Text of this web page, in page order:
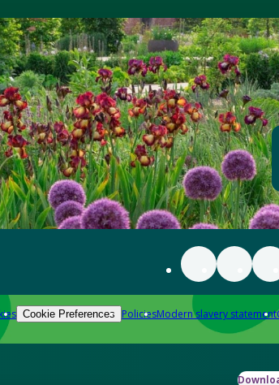
Cookie Preferences PoliciesModern slavery statement